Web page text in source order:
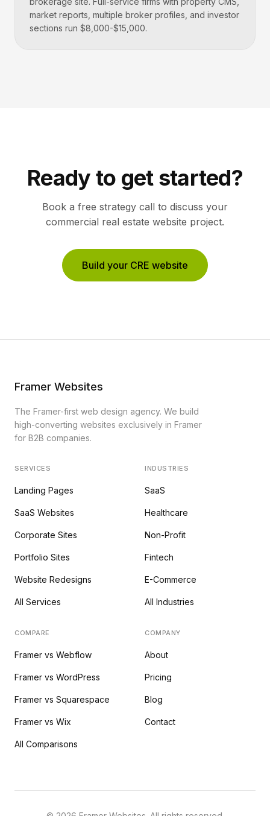
market reports, multiple broker profiles, and investor
sections run $8,000-$15,000.
Ready to get started?
Book a free strategy call to discuss your
commercial real estate website project.
Build your CRE website
Framer Websites
The Framer-first web design agency. We build
high-converting websites exclusively in Framer
for B2B companies.
SERVICES
Landing Pages
SaaS Websites
Corporate Sites
Portfolio Sites
Website Redesigns
All Services
INDUSTRIES
SaaS
Healthcare
Non-Profit
Fintech
E-Commerce
All Industries
COMPARE
Framer vs Webflow
Framer vs WordPress
Framer vs Squarespace
Framer vs Wix
All Comparisons
COMPANY
About
Pricing
Blog
Contact